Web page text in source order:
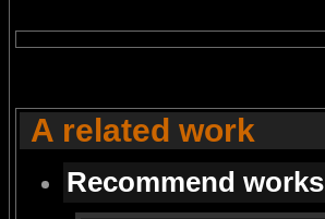
A related work
Recommend works